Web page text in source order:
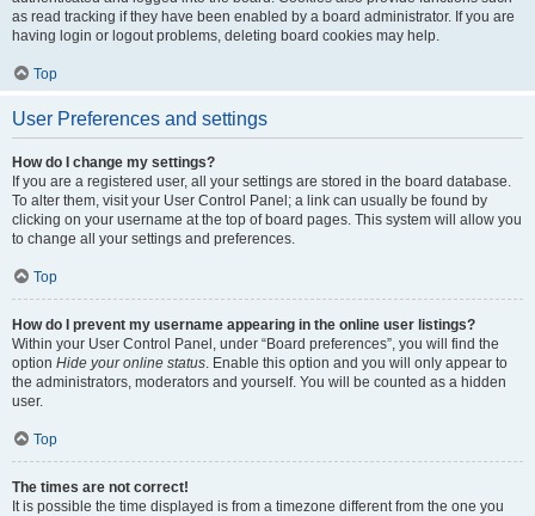
as read tracking if they have been enabled by a board administrator. If you are
having login or logout problems, deleting board cookies may help.
Top
User Preferences and settings
How do I change my settings?
If you are a registered user, all your settings are stored in the board database.
To alter them, visit your User Control Panel; a link can usually be found by
clicking on your username at the top of board pages. This system will allow you
to change all your settings and preferences.
Top
How do I prevent my username appearing in the online user listings?
Within your User Control Panel, under “Board preferences”, you will find the
option Hide your online status. Enable this option and you will only appear to
the administrators, moderators and yourself. You will be counted as a hidden
user.
Top
The times are not correct!
It is possible the time displayed is from a timezone different from the one you